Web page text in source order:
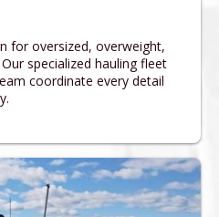
for oversized, overweight,
specialized hauling fleet
coordinate every detail